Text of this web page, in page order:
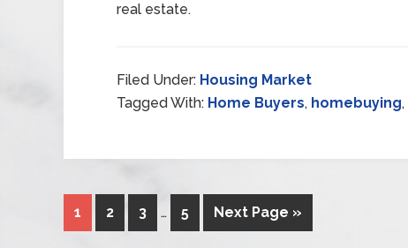
real estate.
Filed Under: Housing Market
Tagged With: Home Buyers, homebuying,
1 2 3 … 5 Next Page »